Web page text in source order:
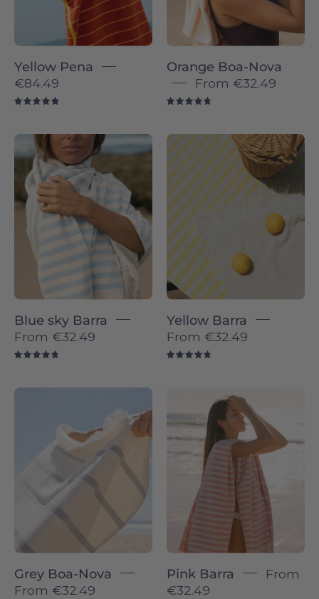
Yellow Pena
€84.49
a
beach
Orange Boa-Nova
From €32.49
Blue
sky
Barra
-
Torres
Novas
Blue sky Barra
From €32.49
Barra
individual
-
Torres
Novas
Yellow Barra
From €32.49
Nova
individual
-
Grey Boa-Nova
From €32.49
Pink
Barra
-
Torres
Novas
Pink Barra
From
€32.49